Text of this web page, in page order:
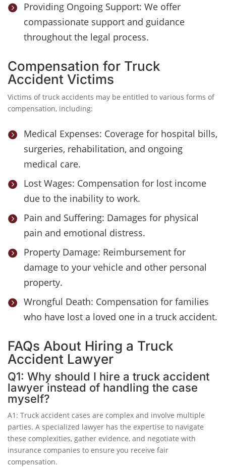

Providing Ongoing Support: We offer
compassionate support and guidance
throughout the legal process.
Compensation for Truck
Accident Victims
Victims of truck accidents may be entitled to various forms of
compensation, including:

Medical Expenses: Coverage for hospital bills,
surgeries, rehabilitation, and ongoing
medical care.

Lost Wages: Compensation for lost income
due to the inability to work.

Pain and Suffering: Damages for physical
pain and emotional distress.

Property Damage: Reimbursement for
damage to your vehicle and other personal
property.

Wrongful Death: Compensation for families
who have lost a loved one in a truck accident.
FAQs About Hiring a Truck
Accident Lawyer
Q1: Why should I hire a truck accident
lawyer instead of handling the case
myself?
A1: Truck accident cases are complex and involve multiple
parties. A specialized lawyer has the expertise to navigate
these complexities, gather evidence, and negotiate with
insurance companies to ensure you receive fair
compensation.